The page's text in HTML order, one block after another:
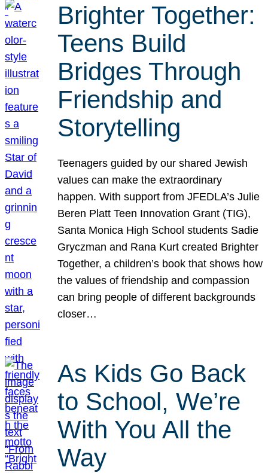
Brighter Together:
Teens Build
Bridges Through
Friendship and
Storytelling
Teenagers guided by our shared Jewish
values can make the extraordinary
happen. With support from JFEDLA’s Julie
Beren Platt Teen Innovation Grant (TIG),
Santa Monica High School students Sadie
Gryczman and Rana Kurt created Brighter
Together, a children’s book that shows how
the values of friendship and compassion
can bring people of different backgrounds
closer…
As Kids Go Back
to School, We’re
With You All the
Way